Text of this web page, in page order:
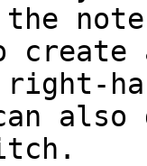
a
also